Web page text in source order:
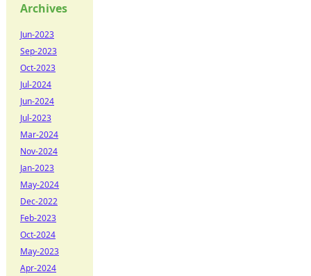
Archives
Jun-2023
Sep-2023
Oct-2023
Jul-2024
Jun-2024
Jul-2023
Mar-2024
Nov-2024
Jan-2023
May-2024
Dec-2022
Feb-2023
Oct-2024
May-2023
Apr-2024